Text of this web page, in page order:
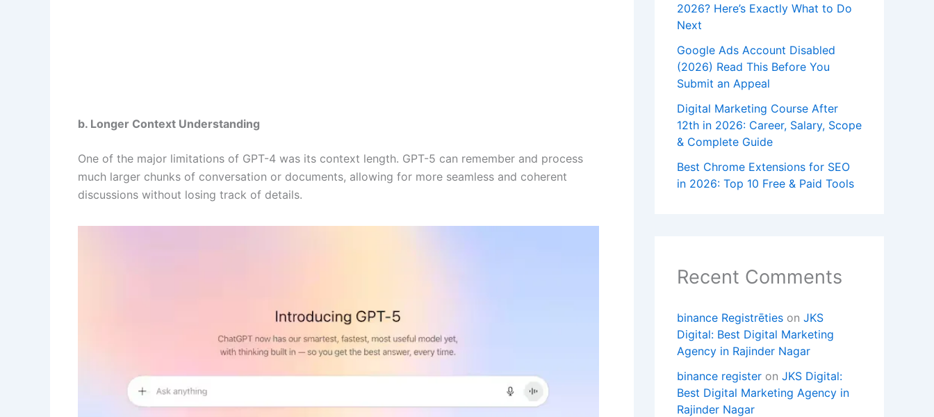
b. Longer Context Understanding
One of the major limitations of GPT-4 was its context length. GPT-5 can remember and process
much larger chunks of conversation or documents, allowing for more seamless and coherent
discussions without losing track of details.
2026? Here’s Exactly What to Do
Next
Google Ads Account Disabled
(2026) Read This Before You
Submit an Appeal
Digital Marketing Course After
12th in 2026: Career, Salary, Scope
& Complete Guide
Best Chrome Extensions for SEO
in 2026: Top 10 Free & Paid Tools
Recent Comments
binance Registrēties on JKS
Digital: Best Digital Marketing
Agency in Rajinder Nagar
binance register on JKS Digital:
Best Digital Marketing Agency in
Rajinder Nagar